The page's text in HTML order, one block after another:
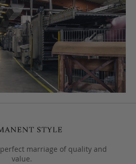
marriage of quality and
value.